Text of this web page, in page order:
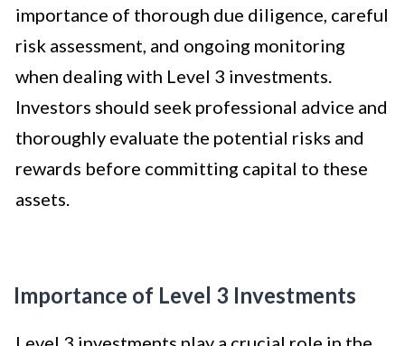
importance of thorough due diligence, careful
risk assessment, and ongoing monitoring
when dealing with Level 3 investments.
Investors should seek professional advice and
thoroughly evaluate the potential risks and
rewards before committing capital to these
assets.
Importance of Level 3 Investments